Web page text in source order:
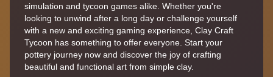
simulation and tycoon games alike. Whether you're
looking to unwind after a long day or challenge yourself
with a new and exciting gaming experience, Clay Craft
Tycoon has something to offer everyone. Start your
pottery journey now and discover the joy of crafting
beautiful and functional art from simple clay.